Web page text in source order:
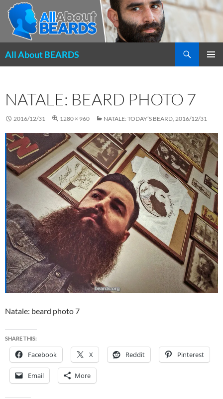
All About BEARDS
NATALE: BEARD PHOTO 7
2016/12/31 1280 × 960 NATALE: TODAY’S BEARD, 2016/12/31
Natale: beard photo 7
SHARE THIS:
Facebook X Reddit Pinterest
Email More